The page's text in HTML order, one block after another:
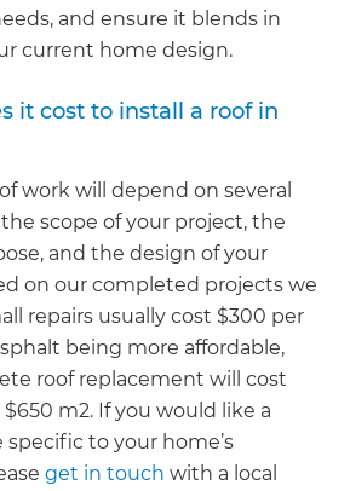
and ensure it blends in
current home design.
it cost to install a roof in
work will depend on several
scope of your project, the
and the design of your
on our completed projects we
repairs usually cost $300 per
being more affordable,
roof replacement will cost
m2. If you would like a
to your home’s
get in touch with a local